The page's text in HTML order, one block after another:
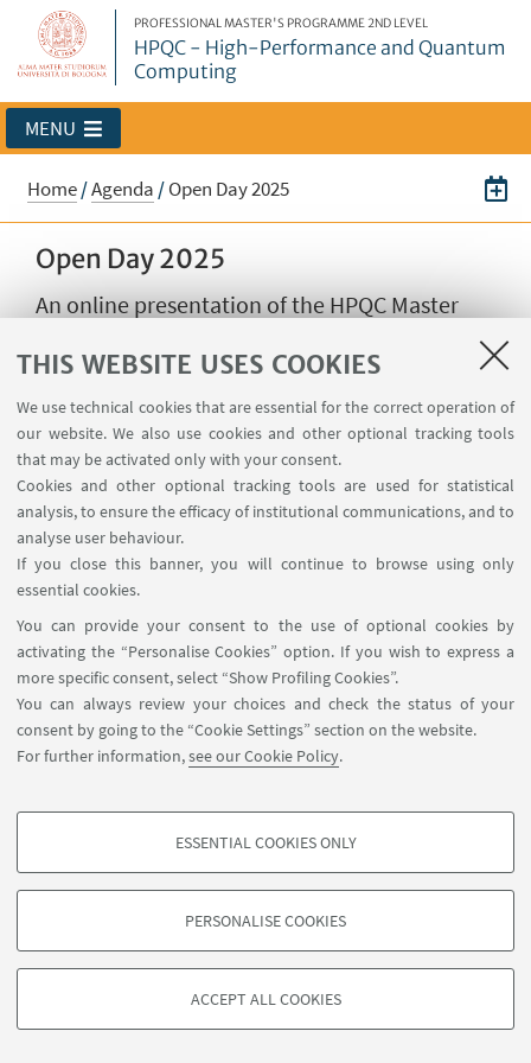
THIS WEBSITE USES COOKIES
We use technical cookies that are essential for the correct operation of
our website. We also use cookies and other optional tracking tools
that may be activated only with your consent.
Cookies and other optional tracking tools are used for statistical
analysis, to ensure the efficacy of institutional communications, and to
analyse user behaviour.
If you close this banner, you will continue to browse using only
essential cookies.
You can provide your consent to the use of optional cookies by
activating the “Personalise Cookies” option. If you wish to express a
more specific consent, select “Show Profiling Cookies”.
You can always review your choices and check the status of your
consent by going to the “Cookie Settings” section on the website.
For further information,see our Cookie Policy.
PROFILING COOKIES - OPTIONAL
based on browsing behaviour, and for marketing analysis.
ESSENTIAL COOKIES ONLY
PERSONALISE COOKIES
ACCEPT ALL COOKIES
PROFESSIONAL MASTER'S PROGRAMME 2ND LEVEL
HPQC - High-Performance and Quantum
Computing
MENU
Home/Agenda /Open Day 2025
Open Day 2025
An online presentation of the HPQC Master
DATE: 09OCTOBER2025from 17:00 to 18:30
EVENT LOCATION: Online event
TYPE: Open Days
Contact
©Copyright 2026 - ALMA MATER STUDIORUM - Università di
CF: 80007010376 -Privacy -Legal notes